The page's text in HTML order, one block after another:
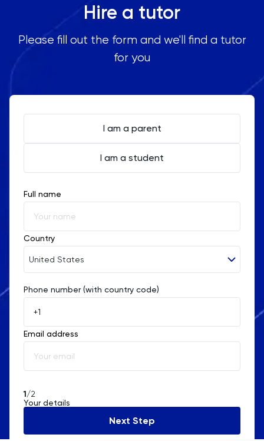
Hire a tutor
Please fill out the form and we'll find a tutor
for you
I am a parent
I am a student
Full name
Country
United States
Afghanistan
Åland Islands
Albania
Algeria
Andorra
Angola
Phone number (with country code)
Email address
1/2
Your details
Next Step